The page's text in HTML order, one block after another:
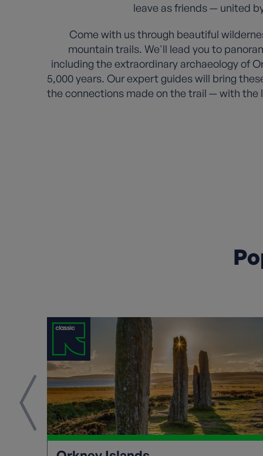
leave as friends — united
Come with us through beautiful
mountain trails. We'll lead you to
including the extraordinary archaeology of
5,000 years. Our expert guides will bring
the connections made on the trail — with the